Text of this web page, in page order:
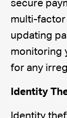
secure
multi-factor
updating
monitoring
for any
Identity